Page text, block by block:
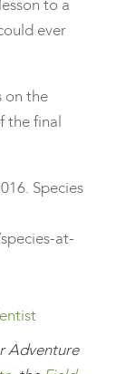
to a
ever
on the
the final
Species
at-
Adventure